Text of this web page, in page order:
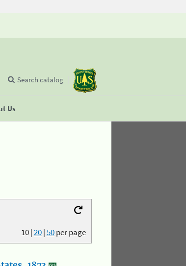
Us
Search catalog
10|20|50per page